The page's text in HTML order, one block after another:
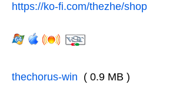
https://ko-fi.com/thezhe/shop
thechorus-win ( 0.9 MB )